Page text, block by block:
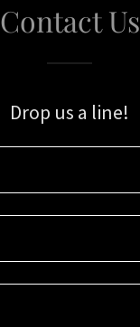
Contact Us
Drop us a line!